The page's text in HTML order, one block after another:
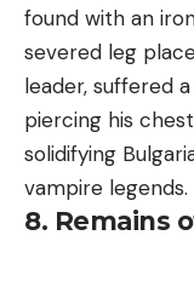
found with an
severed leg
leader, suffered
piercing his
solidifying
vampire legends.
8. Remains